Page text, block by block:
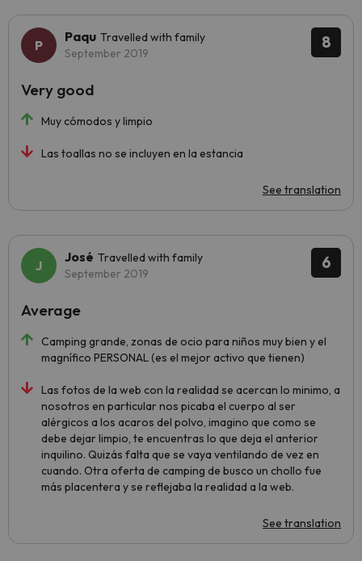
8
Paqu Travelled with family
September 2019
Muy cómodos y limpio
Las toallas no se incluyen en la estancia
See translation
Very good
6
José Travelled with family
September 2019
Camping grande, zonas de ocio para niños muy bien y el
magnífico PERSONAL (es el mejor activo que tienen)
Las fotos de la web con la realidad se acercan lo minimo, a
nosotros en particular nos picaba el cuerpo al ser
alérgicos a los acaros del polvo, imagino que como se
debe dejar limpio, te encuentras lo que deja el anterior
inquilino. Quizás falta que se vaya ventilando de vez en
cuando. Otra oferta de camping de busco un chollo fue
más placentera y se reflejaba la realidad a la web.
See translation
Average